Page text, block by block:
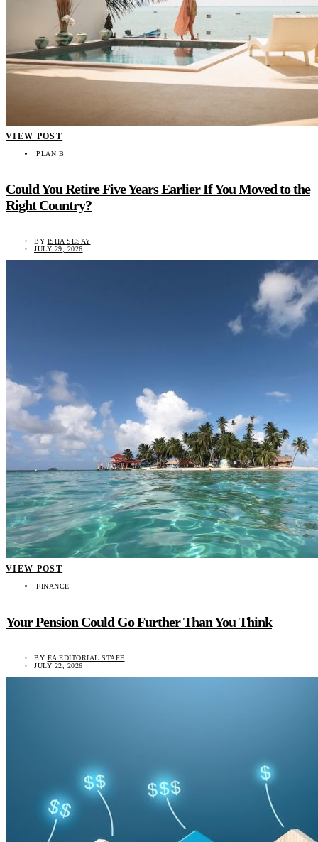
VIEW POST
PLAN B
Could You Retire Five Years Earlier If You Moved to the
Right Country?
BY ISHA SESAY
JULY 29, 2026
VIEW POST
FINANCE
Your Pension Could Go Further Than You Think
BY EA EDITORIAL STAFF
JULY 22, 2026